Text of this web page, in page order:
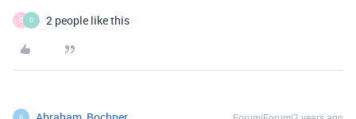
C D 2 people like this
A